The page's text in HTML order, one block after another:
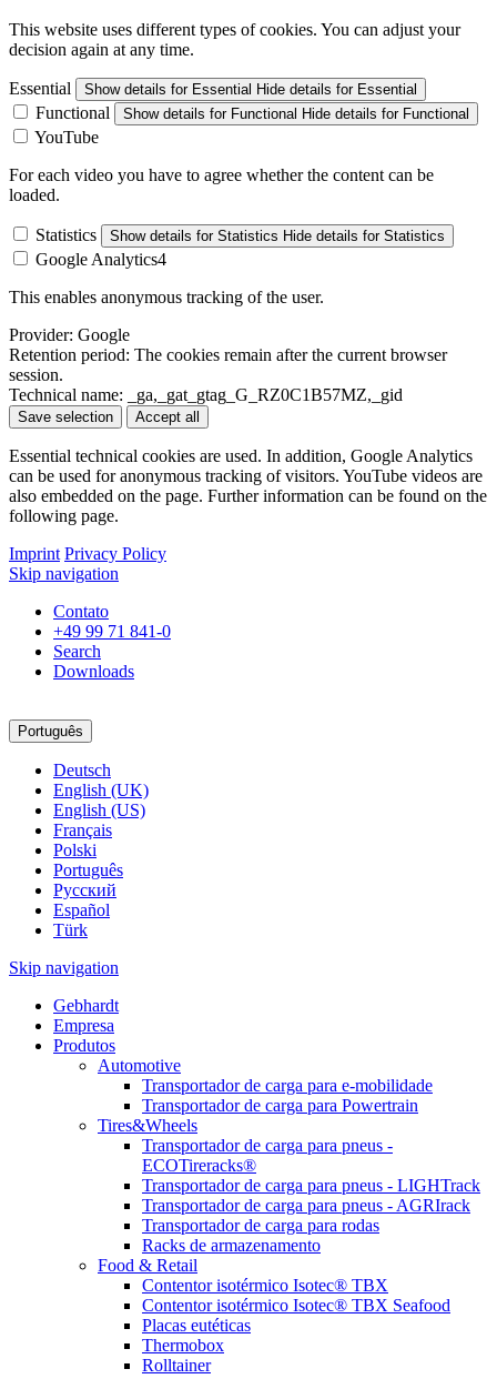
This website uses different types of cookies. You can adjust your
decision again at any time.
Essential Show details for Essential Hide details for Essential
Functional Show details for Functional Hide details for Functional
YouTube
For each video you have to agree whether the content can be
loaded.
Statistics Show details for Statistics Hide details for Statistics
Google Analytics4
This enables anonymous tracking of the user.
Provider: Google
Retention period: The cookies remain after the current browser
session.
Technical name: _ga,_gat_gtag_G_RZ0C1B57MZ,_gid
Save selection Accept all
Essential technical cookies are used. In addition, Google Analytics
can be used for anonymous tracking of visitors. YouTube videos are
also embedded on the page. Further information can be found on the
following page.
Imprint Privacy Policy
Skip navigation
Contato
+49 99 71 841-0
Search
Downloads
Português
Deutsch
English (UK)
English (US)
Français
Polski
Português
Pусский
Español
Türk
Skip navigation
Gebhardt
Empresa
Produtos
Automotive
Transportador de carga para e-mobilidade
Transportador de carga para Powertrain
Tires&Wheels
Transportador de carga para pneus -
ECOTireracks®
Transportador de carga para pneus - LIGHTrack
Transportador de carga para pneus - AGRIrack
Transportador de carga para rodas
Racks de armazenamento
Food & Retail
Contentor isotérmico Isotec® TBX
Contentor isotérmico Isotec® TBX Seafood
Placas eutéticas
Thermobox
Rolltainer